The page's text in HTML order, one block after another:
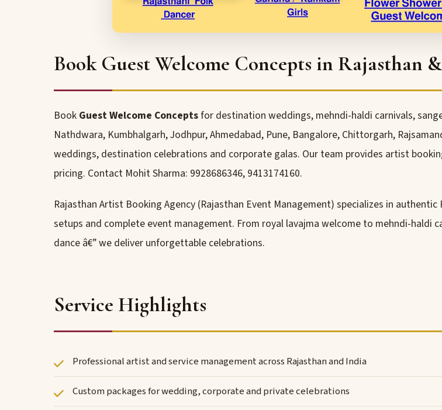
Book Guest Welcome Concepts in Rajasthan
Book Guest Welcome Conceptsfor destination weddings, mehndi-haldi carnivals,
Nathdwara, Kumbhalgarh, Jodhpur, Ahmedabad, Pune, Bangalore, Chittorgarh,
weddings, destination celebrations and corporate galas. Our team provides artist
pricing. Contact Mohit Sharma: 9928686346, 9413174160.
Rajasthan Artist Booking Agency (Rajasthan Event Management) specializes in
setups and complete event management. From royal lavajma welcome to mehndi-haldi
dance â€” we deliver unforgettable celebrations.
Service Highlights
Professional artist and service management across Rajasthan and India
Custom packages for wedding, corporate and private celebrations